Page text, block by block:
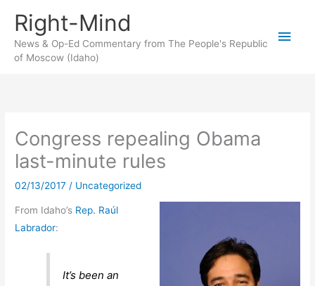
content
Right-Mind
News & Op-Ed Commentary from The People's Republic
of Moscow (Idaho)
Main
Congress repealing Obama
last-minute rules
02/13/2017 / Uncategorized
From Idaho’s Rep. Raúl
Labrador:
It’s been an